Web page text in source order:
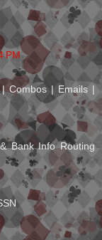
PM
Combos | Emails |
Bank Info Routing